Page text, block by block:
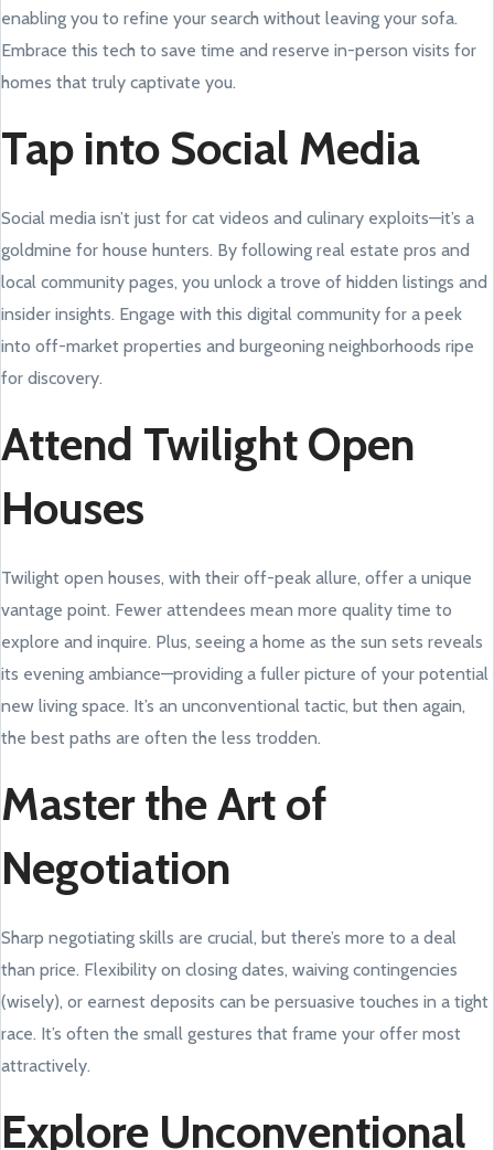
enabling you to refine your search without leaving your sofa.
Embrace this tech to save time and reserve in-person visits for
homes that truly captivate you.
Tap into Social Media
Social media isn’t just for cat videos and culinary exploits—it’s a
goldmine for house hunters. By following real estate pros and
local community pages, you unlock a trove of hidden listings and
insider insights. Engage with this digital community for a peek
into off-market properties and burgeoning neighborhoods ripe
for discovery.
Attend Twilight Open
Houses
Twilight open houses, with their off-peak allure, offer a unique
vantage point. Fewer attendees mean more quality time to
explore and inquire. Plus, seeing a home as the sun sets reveals
its evening ambiance—providing a fuller picture of your potential
new living space. It’s an unconventional tactic, but then again,
the best paths are often the less trodden.
Master the Art of
Negotiation
Sharp negotiating skills are crucial, but there’s more to a deal
than price. Flexibility on closing dates, waiving contingencies
(wisely), or earnest deposits can be persuasive touches in a tight
race. It’s often the small gestures that frame your offer most
attractively.
Explore Unconventional